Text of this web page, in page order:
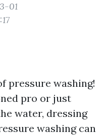
01
pressure washing!
pro or just
water, dressing
washing can